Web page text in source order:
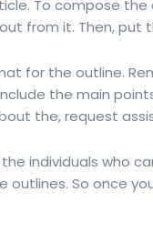
To compose
from it. Then, put
for the outline.
the main
the, request
individuals who
So once